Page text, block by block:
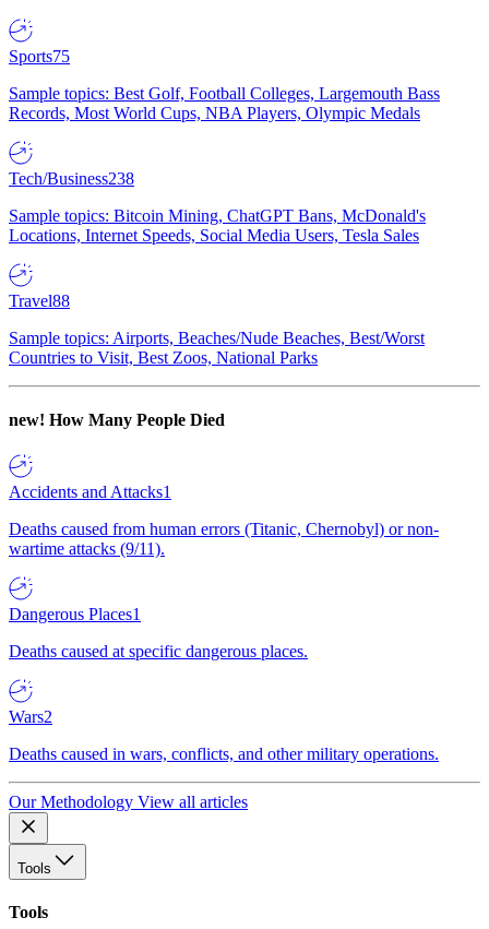
Sports75
Sample topics: Best Golf, Football Colleges, Largemouth Bass
Records, Most World Cups, NBA Players, Olympic Medals
Tech/Business238
Sample topics: Bitcoin Mining, ChatGPT Bans, McDonald's
Locations, Internet Speeds, Social Media Users, Tesla Sales
Travel88
Sample topics: Airports, Beaches/Nude Beaches, Best/Worst
Countries to Visit, Best Zoos, National Parks
new! How Many People Died
Accidents and Attacks1
Deaths caused from human errors (Titanic, Chernobyl) or non-
wartime attacks (9/11).
Dangerous Places1
Deaths caused at specific dangerous places.
Wars2
Deaths caused in wars, conflicts, and other military operations.
Our Methodology View all articles
Tools
Tools